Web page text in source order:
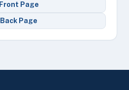
Front Page
Back Page